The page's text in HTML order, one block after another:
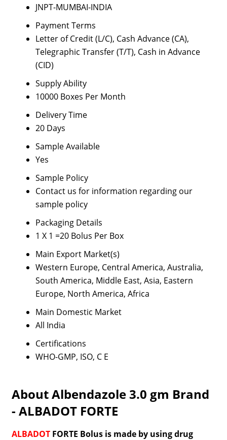
JNPT-MUMBAI-INDIA
Payment Terms
Letter of Credit (L/C), Cash Advance (CA),
Telegraphic Transfer (T/T), Cash in Advance
(CID)
Supply Ability
10000 Boxes Per Month
Delivery Time
20 Days
Sample Available
Yes
Sample Policy
Contact us for information regarding our
sample policy
Packaging Details
1 X 1 =20 Bolus Per Box
Main Export Market(s)
Western Europe, Central America, Australia,
South America, Middle East, Asia, Eastern
Europe, North America, Africa
Main Domestic Market
All India
Certifications
WHO-GMP, ISO, C E
About Albendazole 3.0 gm Brand
- ALBADOT FORTE
ALBADOT FORTE Bolus is made by using drug